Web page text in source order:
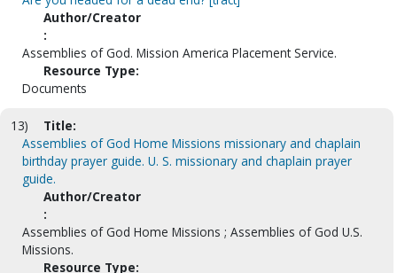
Author/Creator
:
Assemblies of God. Mission America Placement Service.
Resource Type:
Documents
13)
Title:
Assemblies of God Home Missions missionary and chaplain
birthday prayer guide. U. S. missionary and chaplain prayer
guide.
Author/Creator
:
Assemblies of God Home Missions ; Assemblies of God U.S.
Missions.
Resource Type: